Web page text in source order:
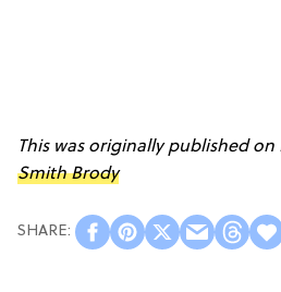
This was originally published on
Smith Brody